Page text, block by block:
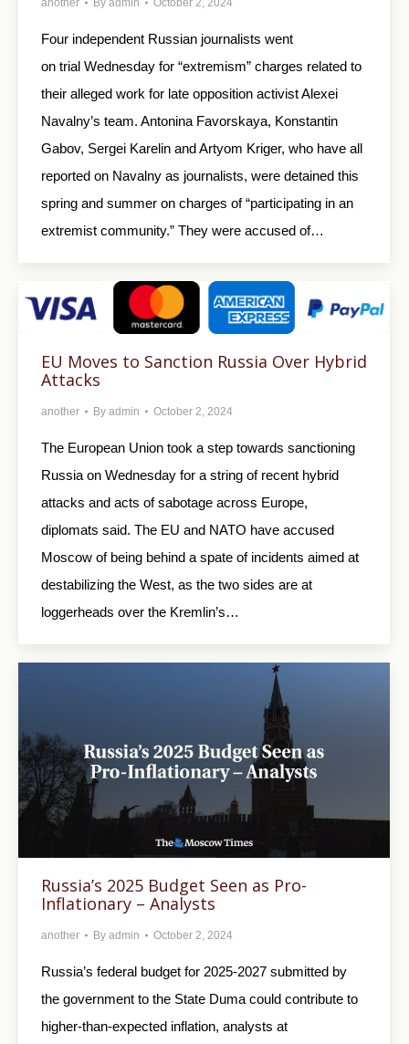
another By admin October 2, 2024
Four independent Russian journalists went
on trial Wednesday for “extremism” charges related to
their alleged work for late opposition activist Alexei
Navalny’s team. Antonina Favorskaya, Konstantin
Gabov, Sergei Karelin and Artyom Kriger, who have all
reported on Navalny as journalists, were detained this
spring and summer on charges of “participating in an
extremist community.” They were accused of…
EU Moves to Sanction Russia Over Hybrid
Attacks
another By admin October 2, 2024
The European Union took a step towards sanctioning
Russia on Wednesday for a string of recent hybrid
attacks and acts of sabotage across Europe,
diplomats said. The EU and NATO have accused
Moscow of being behind a spate of incidents aimed at
destabilizing the West, as the two sides are at
loggerheads over the Kremlin’s…
Russia’s 2025 Budget Seen as Pro-
Inflationary – Analysts
another By admin October 2, 2024
Russia’s federal budget for 2025-2027 submitted by
the government to the State Duma could contribute to
higher-than-expected inflation, analysts at